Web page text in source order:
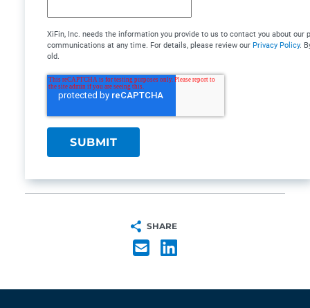
XiFin, Inc. needs the information you provide to us to contact you about
communications at any time. For details, please review our Privacy Policy.
old.
SHARE